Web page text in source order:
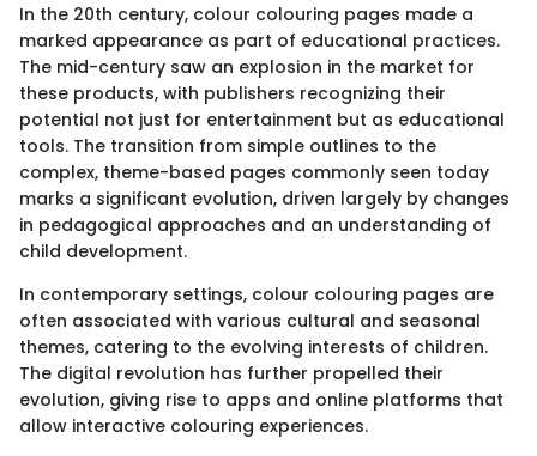
In the 20th century, colour colouring pages made a
marked appearance as part of educational practices.
The mid-century saw an explosion in the market for
these products, with publishers recognizing their
potential not just for entertainment but as educational
tools. The transition from simple outlines to the
complex, theme-based pages commonly seen today
marks a significant evolution, driven largely by changes
in pedagogical approaches and an understanding of
child development.
In contemporary settings, colour colouring pages are
often associated with various cultural and seasonal
themes, catering to the evolving interests of children.
The digital revolution has further propelled their
evolution, giving rise to apps and online platforms that
allow interactive colouring experiences.